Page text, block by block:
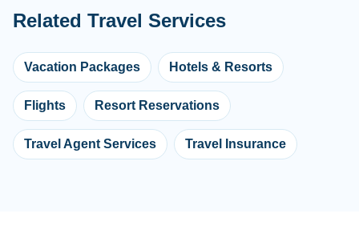
Related Travel Services
Vacation Packages Hotels & Resorts
Flights Resort Reservations
Travel Agent Services Travel Insurance